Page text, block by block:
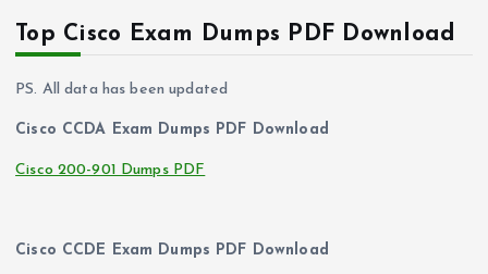
Top Cisco Exam Dumps PDF Download
PS. All data has been updated
Cisco CCDA Exam Dumps PDF Download
Cisco 200-901 Dumps PDF
Cisco CCDE Exam Dumps PDF Download